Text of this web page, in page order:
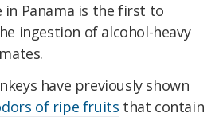
in Panama is the first to
ingestion of alcohol-heavy
have previously shown
of ripe fruits that contain